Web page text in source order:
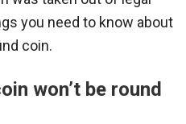
you need to know about
coin.
won’t be round